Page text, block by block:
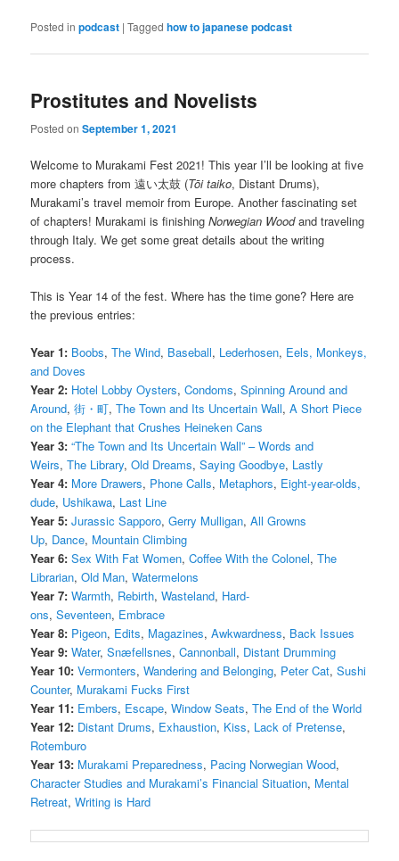
Posted in podcast |Tagged how to japanese podcast
Prostitutes and Novelists
Posted onSeptember 1, 2021
Welcome to Murakami Fest 2021! This year I’ll be looking at five
more chapters from 遠い太鼓 (Tōi taiko, Distant Drums),
Murakami’s travel memoir from Europe. Another fascinating set
of chapters! Murakami is finishingNorwegian Woodand traveling
through Italy. We get some great details about the writing
process.
This is Year 14 of the fest. Where has the time gone? Here are
the previous entries:
Year 1: Boobs,The Wind, Baseball, Lederhosen, Eels, Monkeys,
and Doves
Year 2: Hotel Lobby Oysters,Condoms,Spinning Around and
Around,街・町,The Town and Its Uncertain Wall,A Short Piece
on the Elephant that Crushes Heineken Cans
Year 3: “The Town and Its Uncertain Wall” – Words and
Weirs,The Library,Old Dreams,Saying Goodbye, Lastly
Year 4: More Drawers, Phone Calls, Metaphors, Eight-year-olds,
dude, Ushikawa, Last Line
Year 5: Jurassic Sapporo,Gerry Mulligan,All Growns
Up, Dance, Mountain Climbing
Year 6: Sex With Fat Women,Coffee With the Colonel,The
Librarian,Old Man,Watermelons
Year 7: Warmth, Rebirth,Wasteland, Hard-
ons,Seventeen, Embrace
Year 8: Pigeon, Edits, Magazines,Awkwardness, Back Issues
Year 9: Water,Snæfellsnes,Cannonball, Distant Drumming
Year 10: Vermonters,Wandering and Belonging, Peter Cat,Sushi
Counter, Murakami Fucks First
Year 11: Embers, Escape,Window Seats,The End of the World
Year 12: Distant Drums, Exhaustion, Kiss, Lack of Pretense,
Rotemburo
Year 13: Murakami Preparedness, Pacing Norwegian Wood,
Character Studies and Murakami’s Financial Situation, Mental
Retreat,Writing is Hard